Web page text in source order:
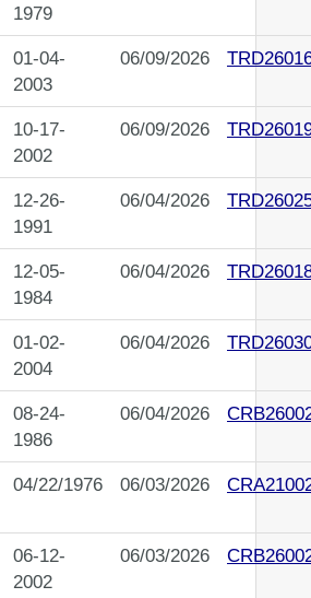
1979
01-04-
2003
06/09/2026
10-17-
2002
06/09/2026
12-26-
1991
06/04/2026
12-05-
1984
06/04/2026
01-02-
2004
06/04/2026
08-24-
1986
06/04/2026
04/22/1976 06/03/2026
06-12-
2002
06/03/2026